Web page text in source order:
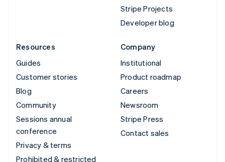
Stripe Projects
Developer blog
Resources
Guides
Customer stories
Blog
Community
Sessions annual
conference
Privacy & terms
Prohibited & restricted
Company
Institutional
Product roadmap
Careers
Newsroom
Stripe Press
Contact sales